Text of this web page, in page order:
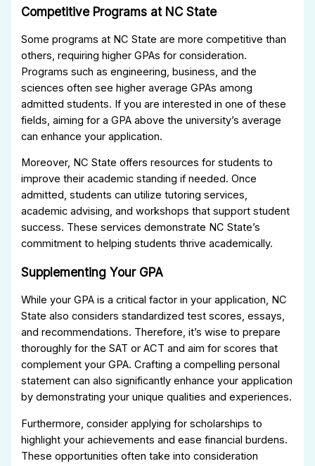
Competitive Programs at NC State
Some programs at NC State are more competitive than
others, requiring higher GPAs for consideration.
Programs such as engineering, business, and the
sciences often see higher average GPAs among
admitted students. If you are interested in one of these
fields, aiming for a GPA above the university’s average
can enhance your application.
Moreover, NC State offers resources for students to
improve their academic standing if needed. Once
admitted, students can utilize tutoring services,
academic advising, and workshops that support student
success. These services demonstrate NC State’s
commitment to helping students thrive academically.
Supplementing Your GPA
While your GPA is a critical factor in your application, NC
State also considers standardized test scores, essays,
and recommendations. Therefore, it’s wise to prepare
thoroughly for the SAT or ACT and aim for scores that
complement your GPA. Crafting a compelling personal
statement can also significantly enhance your application
by demonstrating your unique qualities and experiences.
Furthermore, consider applying for scholarships to
highlight your achievements and ease financial burdens.
These opportunities often take into consideration